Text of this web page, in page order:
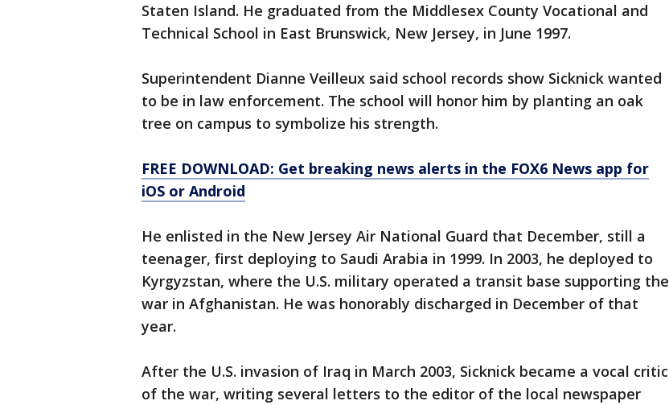
Staten Island. He graduated from the Middlesex County Vocational and
Technical School in East Brunswick, New Jersey, in June 1997.
Superintendent Dianne Veilleux said school records show Sicknick wanted
to be in law enforcement. The school will honor him by planting an oak
tree on campus to symbolize his strength.
FREE DOWNLOAD: Get breaking news alerts in the FOX6 News app for
iOS or Android
He enlisted in the New Jersey Air National Guard that December, still a
teenager, first deploying to Saudi Arabia in 1999. In 2003, he deployed to
Kyrgyzstan, where the U.S. military operated a transit base supporting the
war in Afghanistan. He was honorably discharged in December of that
year.
After the U.S. invasion of Iraq in March 2003, Sicknick became a vocal critic
of the war, writing several letters to the editor of the local newspaper